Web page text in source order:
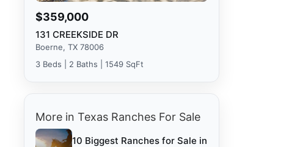
$359,000
131 CREEKSIDE DR
Boerne, TX 78006
3 Beds | 2 Baths | 1549 SqFt
More in Texas Ranches For Sale
10 Biggest Ranches for Sale in